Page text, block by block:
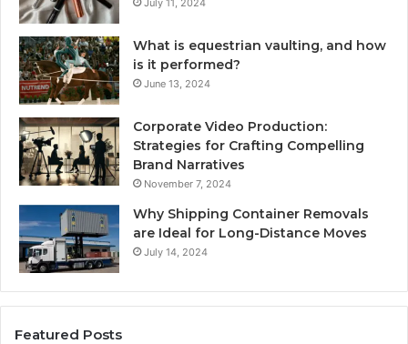
What is equestrian vaulting, and how
is it performed?
June 13, 2024
Corporate Video Production:
Strategies for Crafting Compelling
Brand Narratives
November 7, 2024
Why Shipping Container Removals
are Ideal for Long-Distance Moves
July 14, 2024
Featured Posts